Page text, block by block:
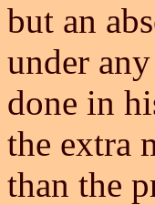
but an
under
done in
the extra
than the